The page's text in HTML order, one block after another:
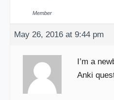
Member
May 26, 2016 at 9:44 pm
I’m a
Anki